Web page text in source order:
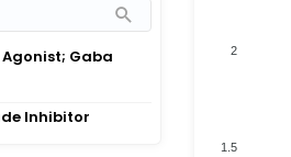
Gaba
Inhibitor
2
1.5